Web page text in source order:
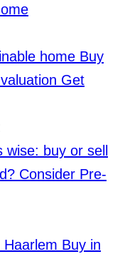
home Buy
Get
wise: buy or sell
Consider Pre-
Haarlem Buy in